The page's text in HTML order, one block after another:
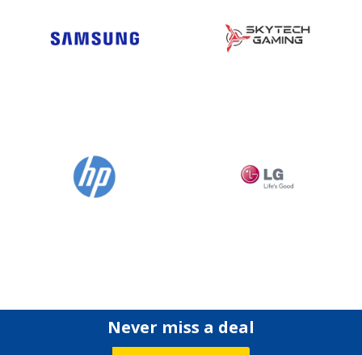
Never miss a deal